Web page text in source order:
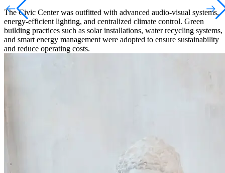
The Civic Center was outfitted with advanced audio-visual systems,
energy-efficient lighting, and centralized climate control. Green
building practices such as solar installations, water recycling systems,
and smart energy management were adopted to ensure sustainability
and reduce operating costs.